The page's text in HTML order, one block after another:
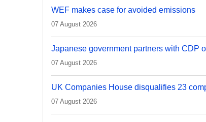
WEF makes case for avoided emissions
07 August 2026
Japanese government partners with CDP
07 August 2026
UK Companies House disqualifies 23
07 August 2026